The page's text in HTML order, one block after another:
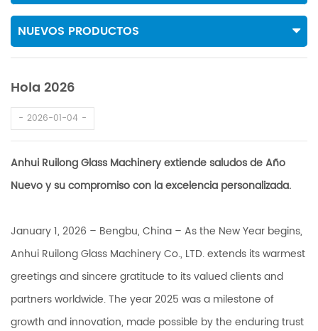
NUEVOS PRODUCTOS
Hola 2026
2026-01-04
Anhui Ruilong Glass Machinery extiende saludos de Año
Nuevo y su compromiso con la excelencia personalizada.
January 1, 2026 – Bengbu, China – As the New Year begins,
Anhui Ruilong Glass Machinery Co., LTD. extends its warmest
greetings and sincere gratitude to its valued clients and
partners worldwide. The year 2025 was a milestone of
growth and innovation, made possible by the enduring trust